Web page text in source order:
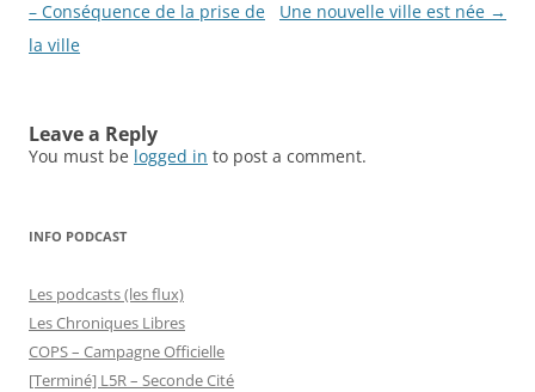
navigation
– Conséquence de la prise de
la ville
Une nouvelle ville est née →
Leave a Reply
You must be logged in to post a comment.
INFO PODCAST
Les podcasts (les flux)
Les Chroniques Libres
COPS – Campagne Officielle
[Terminé] L5R – Seconde Cité